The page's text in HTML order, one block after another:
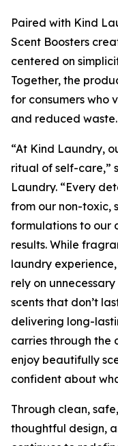
Paired with Kind
Scent Boosters
centered on
Together, the
for consumers who
and reduced waste.
“At Kind Laundry,
ritual of self-care,”
Laundry. “Every
from our non-toxic,
formulations to our
results. While
laundry
rely on
scents that don’t
delivering long-
carries through the
enjoy beautifully
confident about
Through clean,
thoughtful design,